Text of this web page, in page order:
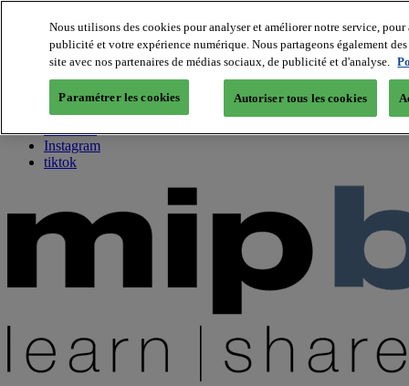
About us
Twitter
Facebook
Youtube
Instagram
tiktok
Nous utilisons des cookies pour analyser et améliorer notre service,
publicité et votre expérience numérique. Nous partageons également
site avec nos partenaires de médias sociaux, de publicité et d'analyse.
Paramétrer les cookies Autoriser tous les cookies